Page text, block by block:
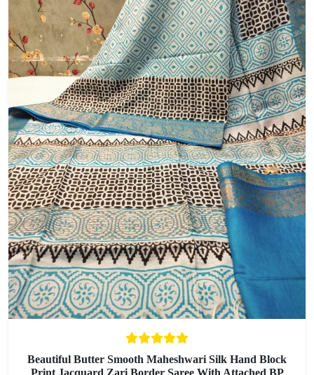
Beautiful Butter Smooth Maheshwari Silk Hand Block